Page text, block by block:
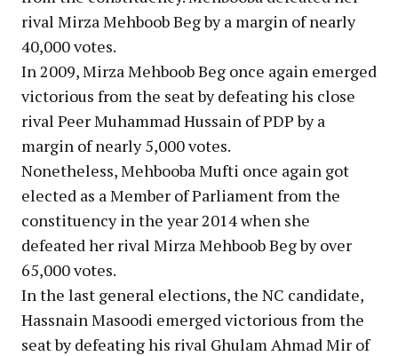
rival Mirza Mehboob Beg by a margin of nearly
40,000 votes.
In 2009, Mirza Mehboob Beg once again emerged
victorious from the seat by defeating his close
rival Peer Muhammad Hussain of PDP by a
margin of nearly 5,000 votes.
Nonetheless, Mehbooba Mufti once again got
elected as a Member of Parliament from the
constituency in the year 2014 when she
defeated her rival Mirza Mehboob Beg by over
65,000 votes.
In the last general elections, the NC candidate,
Hassnain Masoodi emerged victorious from the
seat by defeating his rival Ghulam Ahmad Mir of